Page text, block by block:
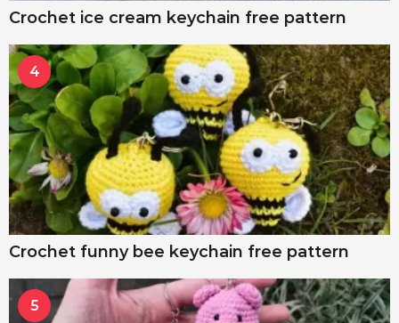
Crochet ice cream keychain free pattern
4
Crochet funny bee keychain free pattern
5